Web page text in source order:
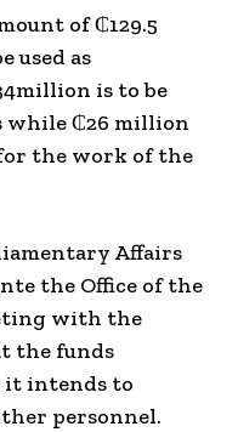
of ₵129.5
used as
is to be
while ₵26 million
the work of the
Affairs
the Office of the
with the
the funds
it intends to
personnel.